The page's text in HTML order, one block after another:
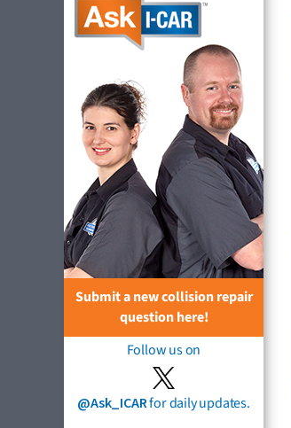
Submit a new collision repair
question here!
Follow us on
@Ask_ICARfor daily updates.